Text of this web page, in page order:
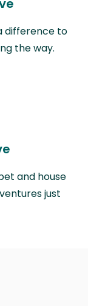
difference to
the way.
and house
just